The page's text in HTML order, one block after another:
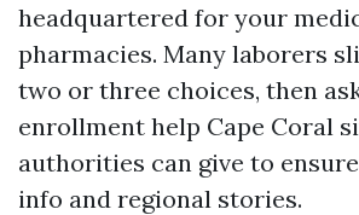
headquartered for your
pharmacies. Many laborers
two or three choices, then
enrollment help Cape Coral
authorities can give to
info and regional stories.